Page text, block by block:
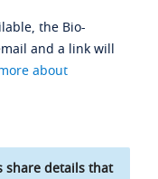
the Bio-
and a link will
about
share details that